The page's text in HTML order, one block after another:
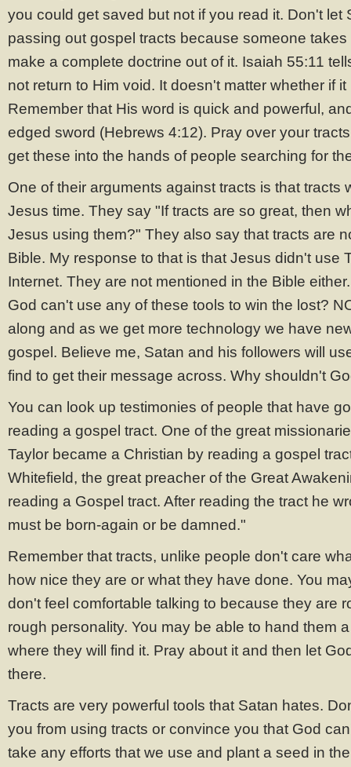
you could get saved but not if you read it. Don't let
passing out gospel tracts because someone
make a complete doctrine out of it. Isaiah 55:11
not return to Him void. It doesn't matter whether if
Remember that His word is quick and powerful,
edged sword (Hebrews 4:12). Pray over your
get these into the hands of people searching for
One of their arguments against tracts is that tracts
Jesus time. They say "If tracts are so great, then
Jesus using them?" They also say that tracts are
Bible. My response to that is that Jesus didn't use
Internet. They are not mentioned in the Bible
God can't use any of these tools to win the lost?
along and as we get more technology we have
gospel. Believe me, Satan and his followers will
find to get their message across. Why shouldn't
You can look up testimonies of people that have
reading a gospel tract. One of the great
Taylor became a Christian by reading a gospel
Whitefield, the great preacher of the Great
reading a Gospel tract. After reading the tract he
must be born-again or be damned."
Remember that tracts, unlike people don't care
how nice they are or what they have done. You
don't feel comfortable talking to because they are
rough personality. You may be able to hand them
where they will find it. Pray about it and then let
there.
Tracts are very powerful tools that Satan hates.
you from using tracts or convince you that God
take any efforts that we use and plant a seed in